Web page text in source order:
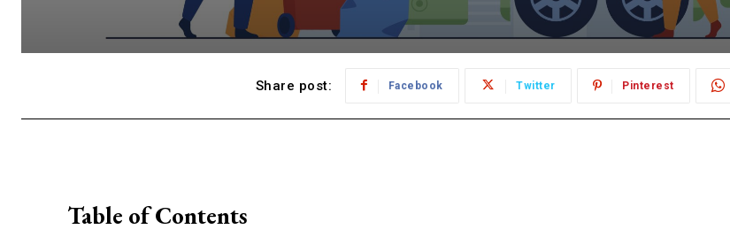
Share post: Facebook Twitter Pinterest
Table of Contents